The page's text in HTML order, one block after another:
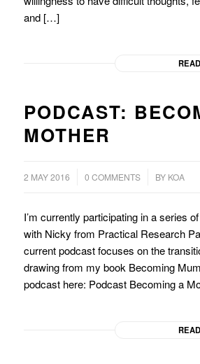
and […]
PODCAST:
MOTHER
2 MAY 2016 0 COMMENTS
/ BY KOA
I’m currently participating in a series
with Nicky from Practical Research
current podcast focuses on the
drawing from my book Becoming
podcast here: Podcast Becoming a